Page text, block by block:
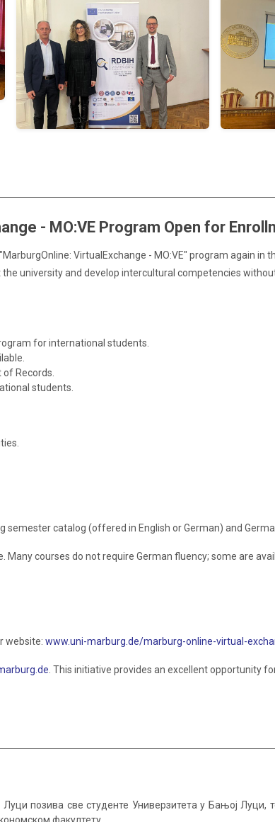
- MO:VE Program Open for
VirtualExchange - MO:VE" program again
university and develop intercultural competencies
for international students.
Records.
students.
catalog (offered in English or German) and
courses do not require German fluency; some are
website: www.uni-marburg.de/marburg-online-virtual-
. This initiative provides an excellent opportunity
Луци позива све студенте Универзитета у Бањој